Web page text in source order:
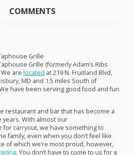
COMMENTS
Grille
Grille (formerly Adam’s Ribs
are located at 219 N. Fruitland Blvd,
MD and 1.5 miles South of
have been serving good food and fun
restaurant and bar that has become a
years. With almost our
for carryout, we have something to
family, even when you don’t feel like
of which we’re most proud, however,
. You don’t have to come to us for a